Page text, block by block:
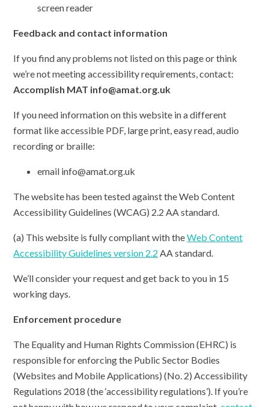
screen reader
Feedback and contact information
If you find any problems not listed on this page or think
we’re not meeting accessibility requirements, contact:
Accomplish MAT info@amat.org.uk
If you need information on this website in a different
format like accessible PDF, large print, easy read, audio
recording or braille:
email info@amat.org.uk
The website has been tested against the Web Content
Accessibility Guidelines (WCAG) 2.2 AA standard.
(a) This website is fully compliant with theWeb Content
Accessibility Guidelines version 2.2 AA standard.
We’ll consider your request and get back to you in 15
working days.
Enforcement procedure
The Equality and Human Rights Commission (EHRC) is
responsible for enforcing the Public Sector Bodies
(Websites and Mobile Applications) (No. 2) Accessibility
Regulations 2018 (the ‘accessibility regulations’). If you’re